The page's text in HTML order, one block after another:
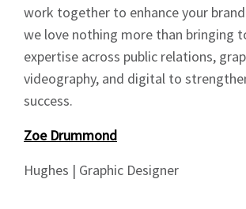
work together to enhance your
we love nothing more than bringing
expertise across public relations,
videography, and digital to
success.
Zoe Drummond
Hughes | Graphic Designer
Signup